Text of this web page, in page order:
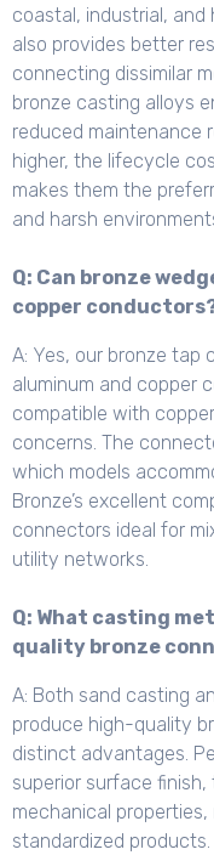
coastal, industrial,
also provides better
connecting dissimilar
bronze casting alloys
reduced maintenance
higher, the lifecycle
makes them the
and harsh
Q: Can bronze
copper
A: Yes, our bronze tap
aluminum and copper
compatible with
concerns. The
which models
Bronze’s excellent
connectors ideal for
utility networks.
Q: What casting
quality bronze
A: Both sand casting
produce high-quality
distinct advantages.
superior surface
mechanical
standardized